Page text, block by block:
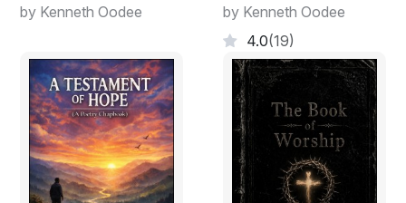
by Kenneth Oodee
by Kenneth Oodee
4.0(19)